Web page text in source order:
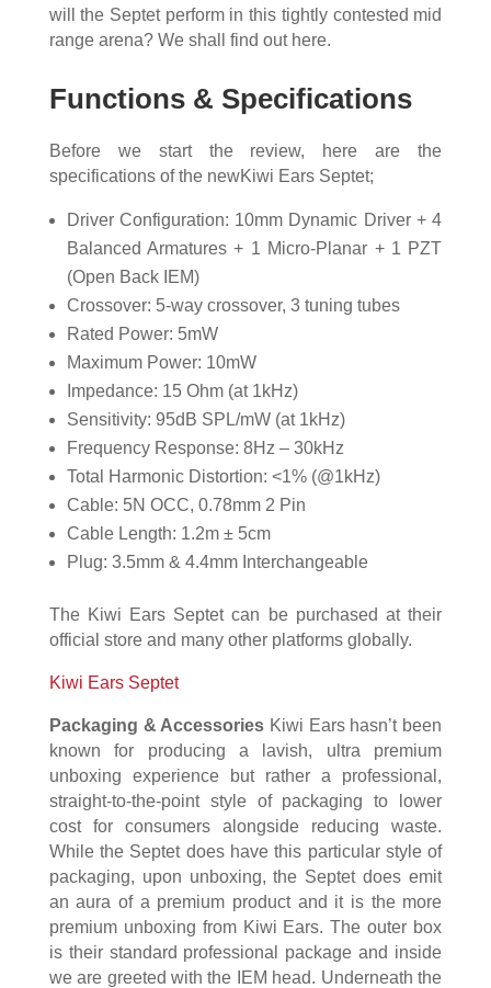
will the Septet perform in this tightly contested mid
range arena? We shall find out here.
Functions & Specifications
Before we start the review, here are the
specifications of the newKiwi Ears Septet;
Driver Configuration: 10mm Dynamic Driver + 4
Balanced Armatures + 1 Micro-Planar + 1 PZT
(Open Back IEM)
Crossover: 5-way crossover, 3 tuning tubes
Rated Power: 5mW
Maximum Power: 10mW
Impedance: 15 Ohm (at 1kHz)
Sensitivity: 95dB SPL/mW (at 1kHz)
Frequency Response: 8Hz – 30kHz
Total Harmonic Distortion: <1% (@1kHz)
Cable: 5N OCC, 0.78mm 2 Pin
Cable Length: 1.2m ± 5cm
Plug: 3.5mm & 4.4mm Interchangeable
The Kiwi Ears Septet can be purchased at their
official store and many other platforms globally.
Kiwi Ears Septet
Packaging & Accessories Kiwi Ears hasn’t been
known for producing a lavish, ultra premium
unboxing experience but rather a professional,
straight-to-the-point style of packaging to lower
cost for consumers alongside reducing waste.
While the Septet does have this particular style of
packaging, upon unboxing, the Septet does emit
an aura of a premium product and it is the more
premium unboxing from Kiwi Ears. The outer box
is their standard professional package and inside
we are greeted with the IEM head. Underneath the